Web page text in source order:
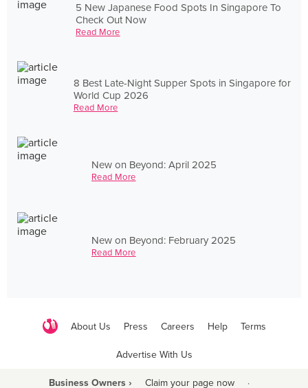
5 New Japanese Food Spots In Singapore To
Check Out Now
Read More
8 Best Late-Night Supper Spots in Singapore for
World Cup 2026
Read More
New on Beyond: April 2025
Read More
New on Beyond: February 2025
Read More
About Us Press Careers Help Terms
Advertise With Us
Business Owners › Claim your page now ·